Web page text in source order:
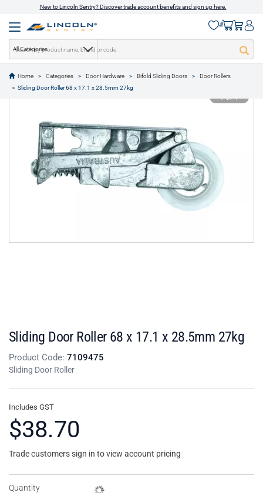
New to Lincoln Sentry? Discover trade account benefits and sign up here.
All Categories
Home Categories Door Hardware Bifold Sliding Doors
Door Rollers
Sliding Door Roller 68 x 17.1 x 28.5mm 27kg
text.skipToContent
text.skipToNavigation
1 of 1
Sliding Door Roller 68 x 17.1 x 28.5mm 27kg
Product Code: 7109475
Sliding Door Roller
Includes GST
$38.70
Trade customers sign in to view account pricing
Quantity